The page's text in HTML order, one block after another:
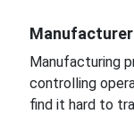
Manufacturing
controlling
find it hard to